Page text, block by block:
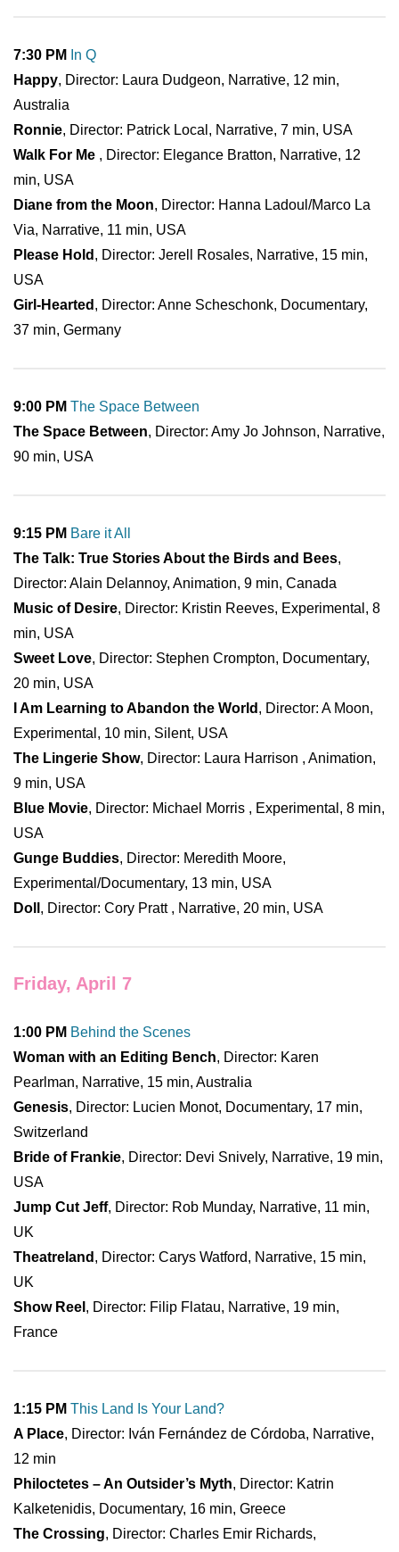
7:30 PM
In Q
Happy, Director: Laura Dudgeon, Narrative, 12 min,
Australia
Ronnie, Director: Patrick Local, Narrative, 7 min, USA
Walk For Me , Director: Elegance Bratton, Narrative, 12
min, USA
Diane from the Moon, Director: Hanna Ladoul/Marco La
Via, Narrative, 11 min, USA
Please Hold , Director: Jerell Rosales, Narrative, 15 min,
USA
Girl-Hearted , Director: Anne Scheschonk, Documentary,
37 min, Germany
9:00 PM The Space Between
The Space Between, Director: Amy Jo Johnson, Narrative,
90 min, USA
9:15 PM Bare it All
The Talk: True Stories About the Birds and Bees,
Director: Alain Delannoy, Animation, 9 min, Canada
Music of Desire, Director: Kristin Reeves, Experimental, 8
min, USA
Sweet Love, Director: Stephen Crompton, Documentary,
20 min, USA
I Am Learning to Abandon the World , Director: A Moon,
Experimental, 10 min, Silent, USA
The Lingerie Show, Director: Laura Harrison , Animation,
9 min, USA
Blue Movie, Director: Michael Morris , Experimental, 8 min,
USA
Gunge Buddies, Director: Meredith Moore,
Experimental/Documentary, 13 min, USA
Doll , Director: Cory Pratt , Narrative, 20 min, USA
Friday, April 7
1:00 PM Behind the Scenes
Woman with an Editing Bench, Director: Karen
Pearlman, Narrative, 15 min, Australia
Genesis, Director: Lucien Monot, Documentary, 17 min,
Switzerland
Bride of Frankie, Director: Devi Snively, Narrative, 19 min,
USA
Jump Cut Jeff, Director: Rob Munday, Narrative, 11 min,
UK
Theatreland , Director: Carys Watford, Narrative, 15 min,
UK
Show Reel , Director: Filip Flatau, Narrative, 19 min,
France
1:15 PM This Land Is Your Land?
A Place, Director: Iván Fernández de Córdoba, Narrative,
12 min
Philoctetes – An Outsider’s Myth, Director: Katrin
Kalketenidis, Documentary, 16 min, Greece
The Crossing, Director: Charles Emir Richards,